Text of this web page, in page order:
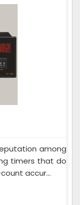
among
timers that do
accur...